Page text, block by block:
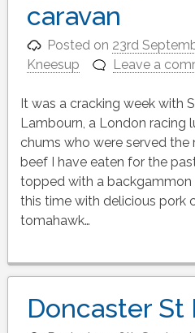
caravan
Posted on 23rd
Kneesup
Leave a
It was a cracking week with
Lambourn, a London racing
chums who were served
beef I have eaten for the
topped with a backgammon
this time with delicious pork
tomahawk…
Doncaster St